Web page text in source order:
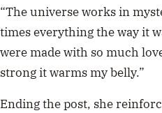
“The universe works in
times everything the way it
were made with so much
strong it warms my belly.”
Ending the post, she